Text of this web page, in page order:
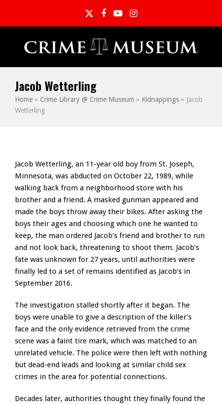
TwitterFacebook
YouTubeInstagram
Jacob Wetterling
Home » Crime Library @ Crime Museum » Kidnappings » Jacob
Wetterling
Jacob Wetterling, an 11-year old boy from St. Joseph,
Minnesota, was abducted on October 22, 1989, while
walking back from a neighborhood store with his
brother and a friend. A masked gunman appeared and
made the boys throw away their bikes. After asking the
boys their ages and choosing which one he wanted to
keep, the man ordered Jacob’s friend and brother to run
and not look back, threatening to shoot them. Jacob’s
fate was unknown for 27 years, until authorities were
finally led to a set of remains identified as Jacob’s in
September 2016.
The investigation stalled shortly after it began. The
boys were unable to give a description of the killer’s
face and the only evidence retrieved from the crime
scene was a faint tire mark, which was matched to an
unrelated vehicle. The police were then left with nothing
but dead-end leads and looking at similar child sex
crimes in the area for potential connections.
Decades later, authorities thought they finally found the